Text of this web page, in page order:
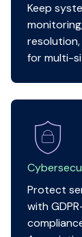
Keep
for multi-
Protect
with